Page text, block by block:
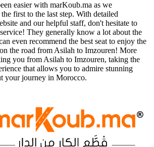
easier with marKoub.ma as we
first to the last step. With detailed
and our helpful staff, don't hesitate to
They generally know a lot about the
even recommend the best seat to enjoy the
the road from Asilah to Imzouren! More
you from Asilah to Imzouren, taking the
that allows you to admire stunning
your journey in Morocco.